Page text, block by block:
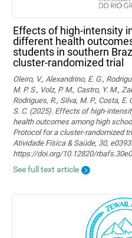
Effects of high-intensity
different health
students in southern
cluster-randomized trial
Oleiro, V., Alexandrino, E. G.,
M. P. S., Volz, P. M., Castro, Y. M.,
Rodrigues, R., Silva, M. P., Costa, E.
S. C. (2025). Effects of high-
health outcomes among high
Protocol for a cluster-randomized
Atividade Física & Saúde, 30, e0393.
https://doi.org/10.12820/
See full text article